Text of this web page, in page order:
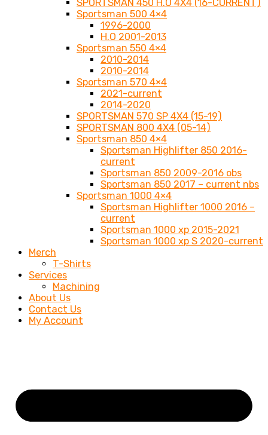
SPORTSMAN 450 H.O 4X4 (16-CURRENT)
Sportsman 500 4×4
1996-2000
H.O 2001-2013
Sportsman 550 4×4
2010-2014
2010-2014
Sportsman 570 4×4
2021-current
2014-2020
SPORTSMAN 570 SP 4X4 (15-19)
SPORTSMAN 800 4X4 (05-14)
Sportsman 850 4×4
Sportsman Highlifter 850 2016-
current
Sportsman 850 2009-2016 obs
Sportsman 850 2017 – current nbs
Sportsman 1000 4×4
Sportsman Highlifter 1000 2016 –
current
Sportsman 1000 xp 2015-2021
Sportsman 1000 xp S 2020-current
Merch
T-Shirts
Services
Machining
About Us
Contact Us
My Account